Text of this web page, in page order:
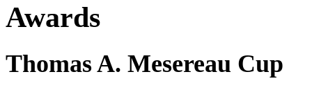
Awards
Thomas A. Mesereau Cup